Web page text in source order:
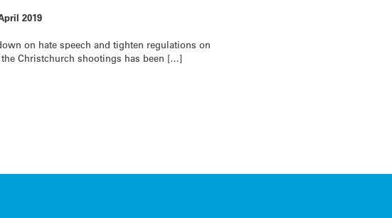
2019
on hate speech and tighten regulations on
Christchurch shootings has been […]